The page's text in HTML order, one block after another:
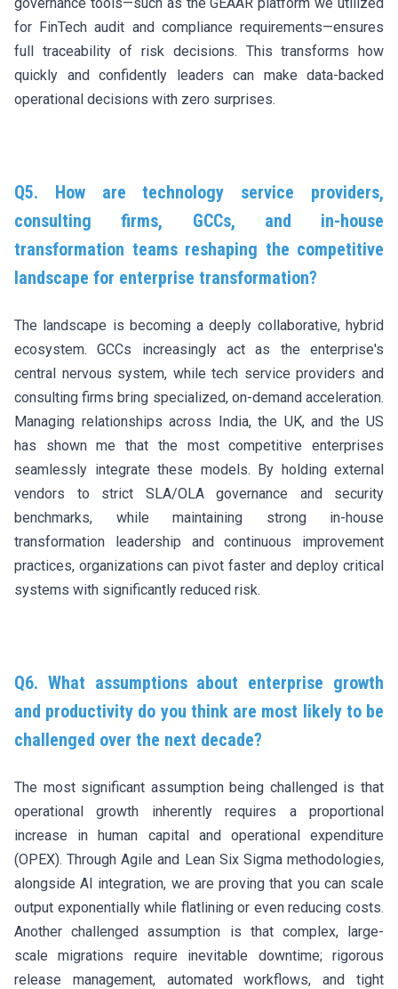
for FinTech audit and compliance requirements—ensures
full traceability of risk decisions. This transforms how
quickly and confidently leaders can make data-backed
operational decisions with zero surprises.
Q5. How are technology service providers,
consulting firms, GCCs, and in-house
transformation teams reshaping the competitive
landscape for enterprise transformation?
The landscape is becoming a deeply collaborative, hybrid
ecosystem. GCCs increasingly act as the enterprise's
central nervous system, while tech service providers and
consulting firms bring specialized, on-demand acceleration.
Managing relationships across India, the UK, and the US
has shown me that the most competitive enterprises
seamlessly integrate these models. By holding external
vendors to strict SLA/OLA governance and security
benchmarks, while maintaining strong in-house
transformation leadership and continuous improvement
practices, organizations can pivot faster and deploy critical
systems with significantly reduced risk.
Q6. What assumptions about enterprise growth
and productivity do you think are most likely to be
challenged over the next decade?
The most significant assumption being challenged is that
operational growth inherently requires a proportional
increase in human capital and operational expenditure
(OPEX). Through Agile and Lean Six Sigma methodologies,
alongside AI integration, we are proving that you can scale
output exponentially while flatlining or even reducing costs.
Another challenged assumption is that complex, large-
scale migrations require inevitable downtime; rigorous
release management, automated workflows, and tight